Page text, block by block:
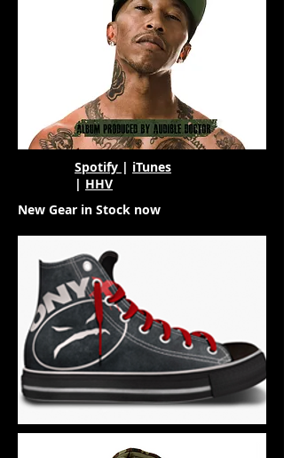
Spotify | iTunes
| HHV
New Gear in Stock now